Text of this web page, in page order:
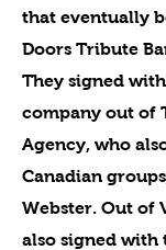
that eventually
Doors Tribute
They signed
company out of
Agency, who
Canadian
Webster. Out of
also signed with